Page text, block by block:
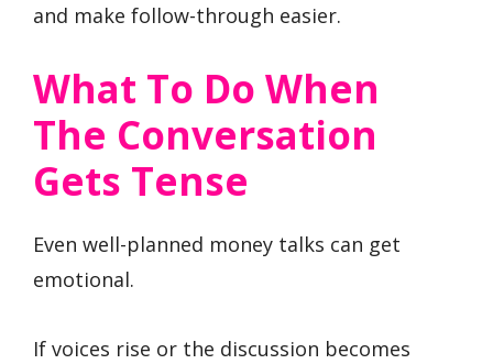
and make follow-through easier.
What To Do When
The Conversation
Gets Tense
Even well-planned money talks can get
emotional.
If voices rise or the discussion becomes